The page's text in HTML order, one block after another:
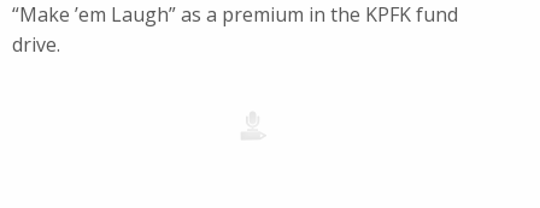
“Make ’em Laugh” as a premium in the KPFK fund
drive.